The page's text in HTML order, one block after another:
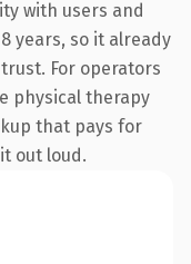
with users and
years, so it already
For operators
physical therapy
that pays for
out loud.